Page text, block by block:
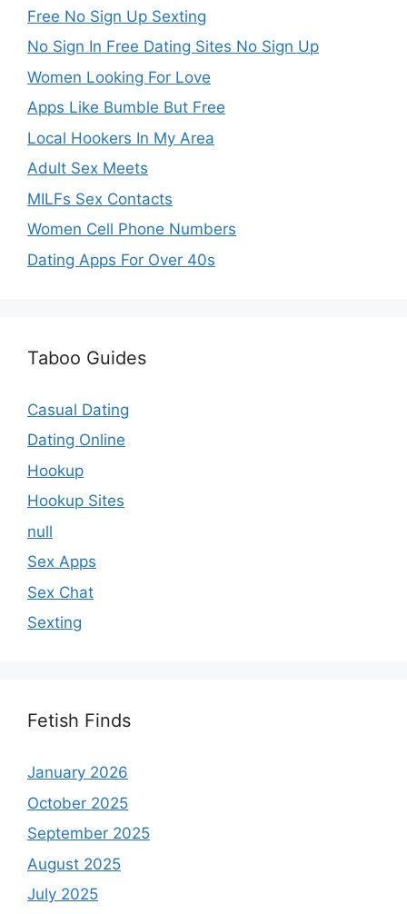
Free No Sign Up Sexting
No Sign In Free Dating Sites No Sign Up
Women Looking For Love
Apps Like Bumble But Free
Local Hookers In My Area
Adult Sex Meets
MILFs Sex Contacts
Women Cell Phone Numbers
Dating Apps For Over 40s
Taboo Guides
Casual Dating
Dating Online
Hookup
Hookup Sites
null
Sex Apps
Sex Chat
Sexting
Fetish Finds
January 2026
October 2025
September 2025
August 2025
July 2025